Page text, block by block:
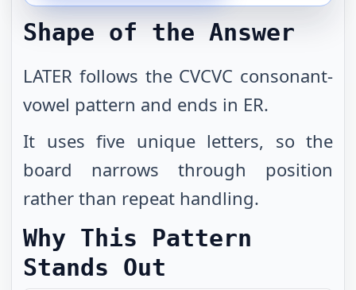
Shape of the Answer
LATER follows the CVCVC consonant-
vowel pattern and ends in ER.
It uses five unique letters, so the
board narrows through position
rather than repeat handling.
Why This Pattern
Stands Out